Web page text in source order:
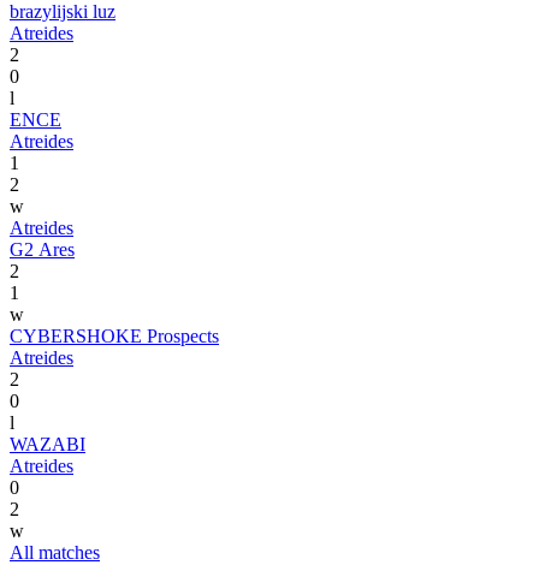
brazylijski luz
Atreides
2
0
l
ENCE
Atreides
1
2
w
Atreides
G2 Ares
2
1
w
CYBERSHOKE Prospects
Atreides
2
0
l
WAZABI
Atreides
0
2
w
All matches